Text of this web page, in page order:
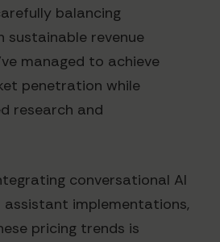
balancing
sustainable revenue
managed to achieve
penetration while
research and
conversational AI
assistant implementations,
pricing trends is